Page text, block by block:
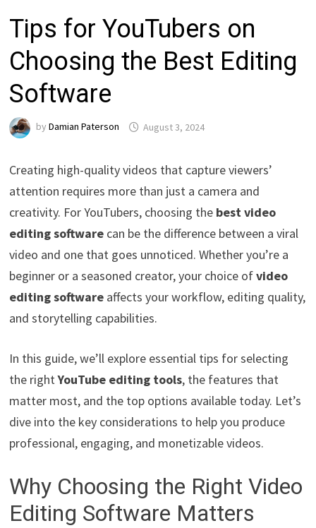
Tips for YouTubers on
Choosing the Best Editing
Software
byDamian Paterson August 3, 2024
Creating high-quality videos that capture viewers’
attention requires more than just a camera and
creativity. For YouTubers, choosing the best video
editing software can be the difference between a viral
video and one that goes unnoticed. Whether you’re a
beginner or a seasoned creator, your choice ofvideo
editing software affects your workflow, editing quality,
and storytelling capabilities.
In this guide, we’ll explore essential tips for selecting
the rightYouTube editing tools, the features that
matter most, and the top options available today. Let’s
dive into the key considerations to help you produce
professional, engaging, and monetizable videos.
Why Choosing the Right Video
Editing Software Matters